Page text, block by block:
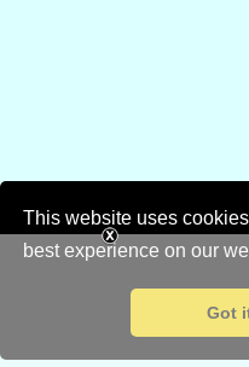
This website uses
best experience on our
Got